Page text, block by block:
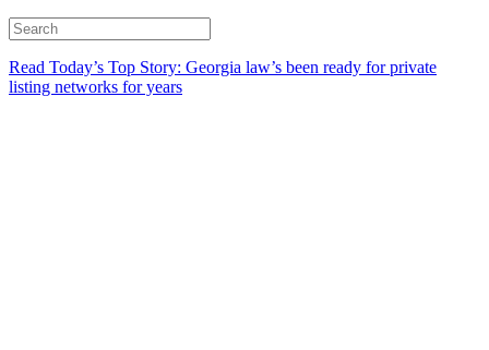
Read Today’s Top Story: Georgia law’s been ready for private
listing networks for years